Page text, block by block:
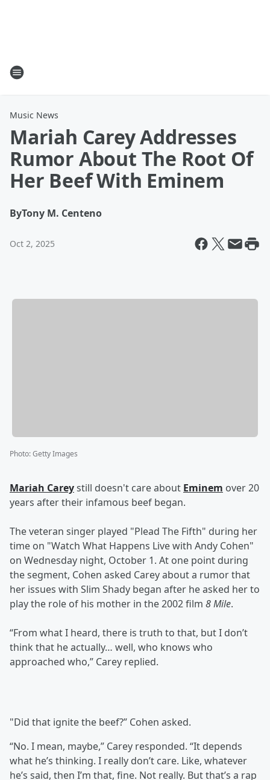
Music News
Mariah Carey Addresses
Rumor About The Root Of
Her Beef With Eminem
ByTony M. Centeno
Oct 2, 2025
Photo:Getty Images
Mariah Careystill doesn't care about Eminem over 20
years after their infamous beef began.
The veteran singer played "Plead The Fifth" during her
time on "Watch What Happens Live with Andy Cohen"
on Wednesday night, October 1. At one point during
the segment, Cohen asked Carey about a rumor that
her issues with Slim Shady began after he asked her to
play the role of his mother in the 2002 film 8 Mile.
“From what I heard, there is truth to that, but I don’t
think that he actually… well, who knows who
approached who,” Carey replied.
"Did that ignite the beef?” Cohen asked.
“No. I mean, maybe,” Carey responded. “It depends
what he’s thinking. I really don’t care. Like, whatever
he’s said, then I’m that, fine. Not really. But that’s a rap